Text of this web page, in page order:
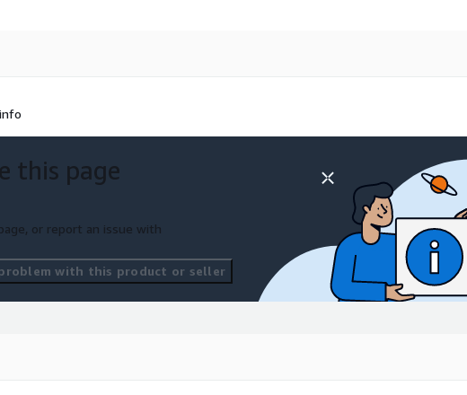
this page
or report an issue with
with this product or seller